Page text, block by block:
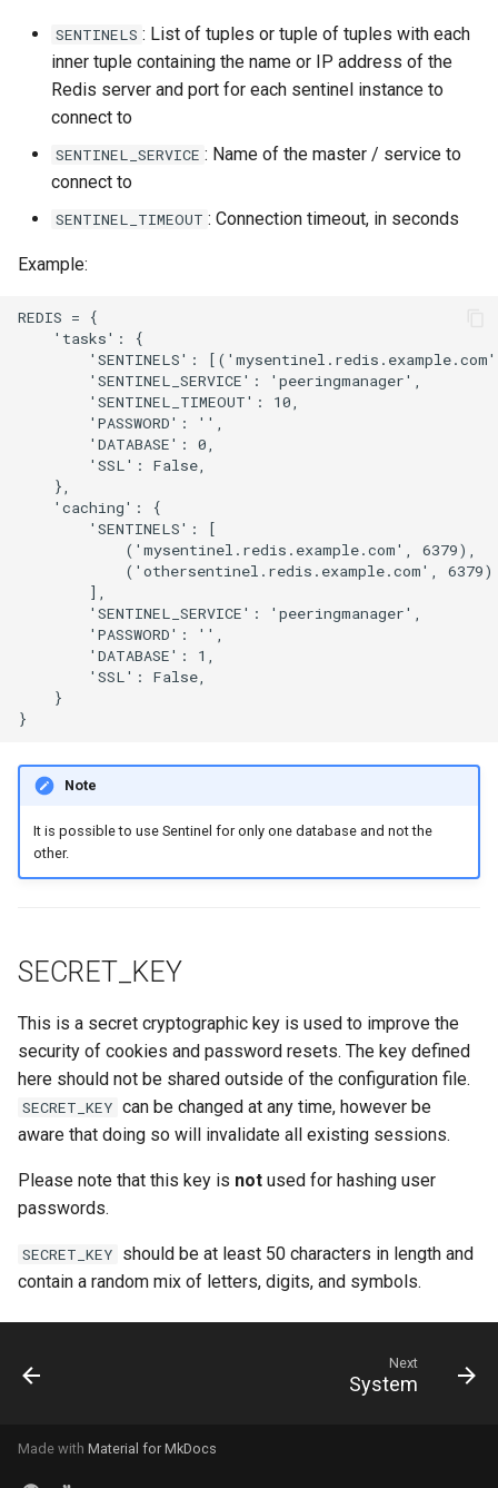
SENTINELS : List of tuples or tuple of tuples with each
inner tuple containing the name or IP address of the
Redis server and port for each sentinel instance to
connect to
SENTINEL_SERVICE : Name of the master / service to
connect to
SENTINEL_TIMEOUT : Connection timeout, in seconds
Example:
REDIS = {
    'tasks': {
'SENTINELS':
        'SENTINEL_SERVICE': 'peeringmanager',
        'SENTINEL_TIMEOUT': 10,
        'PASSWORD': '',
        'DATABASE': 0,
        'SSL': False,
    },
    'caching': {
        'SENTINELS': [
            ('mysentinel.redis.example.com', 6379),
            ('othersentinel.redis.example.com', 6379)
        ],
        'SENTINEL_SERVICE': 'peeringmanager',
        'PASSWORD': '',
        'DATABASE': 1,
        'SSL': False,
    }
Note
It is possible to use Sentinel for only one database and not the
other.
SECRET_KEY
This is a secret cryptographic key is used to improve the
security of cookies and password resets. The key defined
here should not be shared outside of the configuration file.
SECRET_KEY can be changed at any time, however be
aware that doing so will invalidate all existing sessions.
Please note that this key is not used for hashing user
passwords.
SECRET_KEY should be at least 50 characters in length and
contain a random mix of letters, digits, and symbols.
Next
System
Made with Material for MkDocs